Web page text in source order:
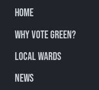
Home
Why Vote Green?
Local Wards
News